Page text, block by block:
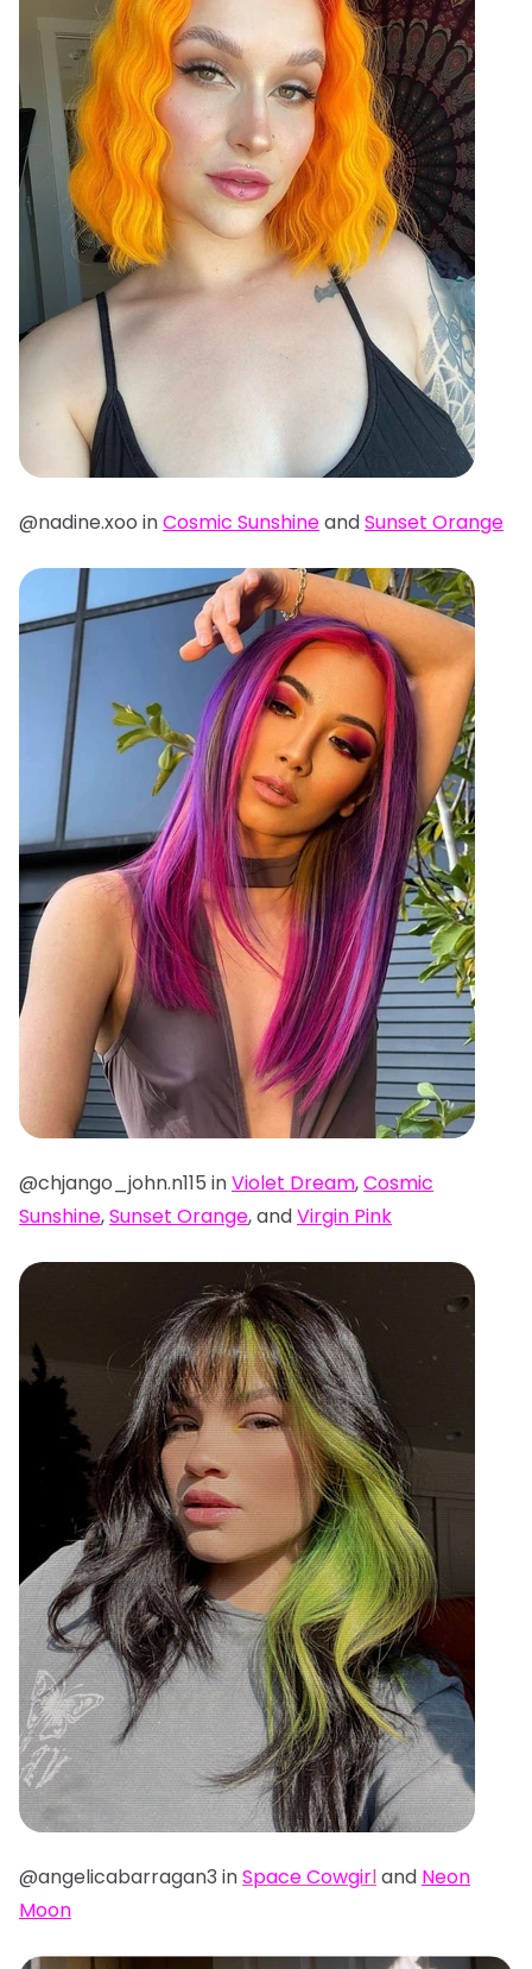
@nadine.xoo inCosmic SunshineandSunset Orange
@chjango_john.n115 inViolet Dream,Cosmic
Sunshine,Sunset Orange, andVirgin Pink
@angelicabarragan3 inSpace Cowgirland Neon
Moon